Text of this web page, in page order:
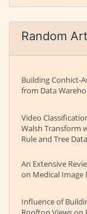
Random
Building Conhict-
from Data
Video
Walsh Transform
Rule and Tree
An Extensive
on Medical Image
Influence of